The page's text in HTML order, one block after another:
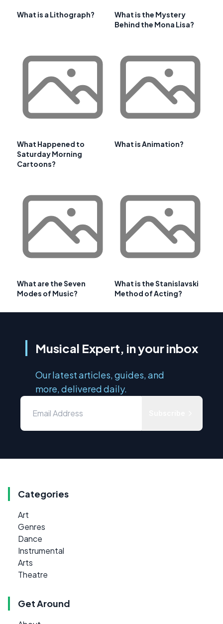
What is a Lithograph?
What is the Mystery
Behind the Mona Lisa?
What Happened to
Saturday Morning
Cartoons?
What is Animation?
What are the Seven
Modes of Music?
What is the Stanislavski
Method of Acting?
Musical Expert, in your inbox
Our latest articles, guides, and
more, delivered daily.
Categories
Art
Genres
Dance
Instrumental
Arts
Theatre
Get Around